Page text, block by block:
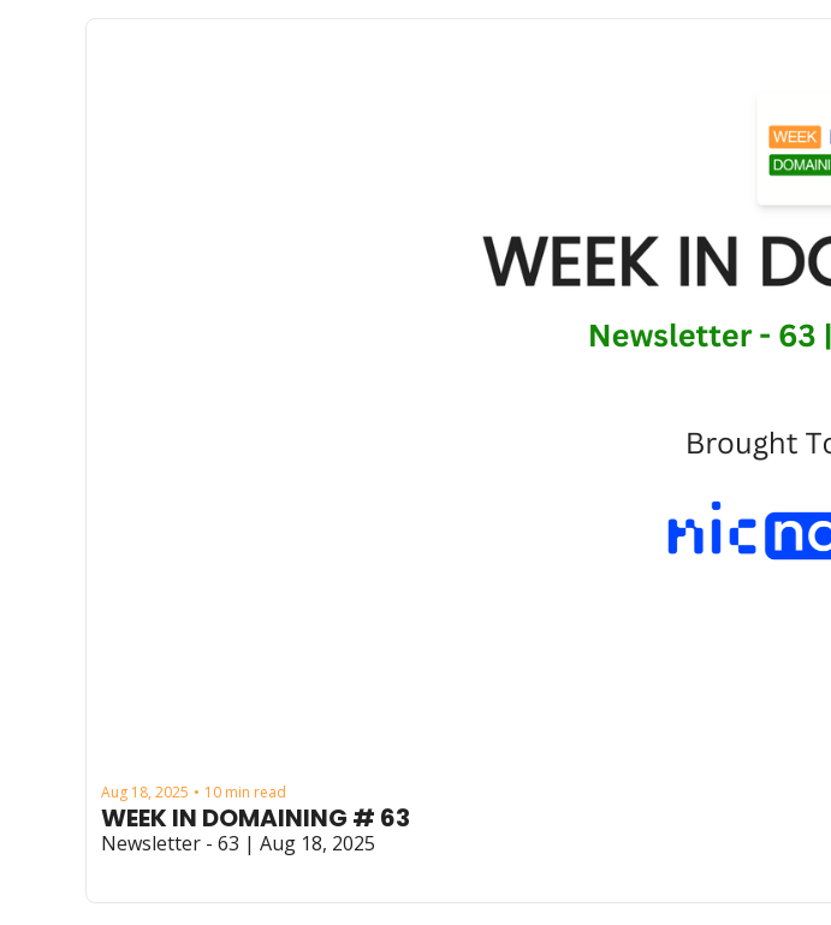
Aug 18, 2025 • 10 min read
WEEK IN DOMAINING # 63
Newsletter - 63 | Aug 18, 2025